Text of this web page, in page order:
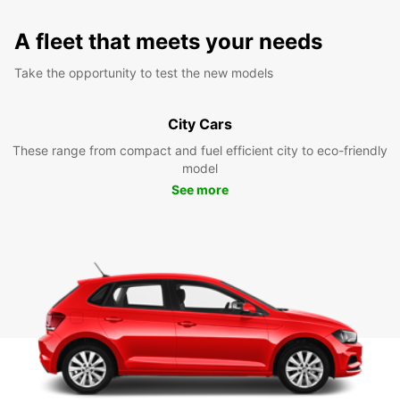
A fleet that meets your needs
Take the opportunity to test the new models
City Cars
These range from compact and fuel efficient city to eco-friendly
model
See more